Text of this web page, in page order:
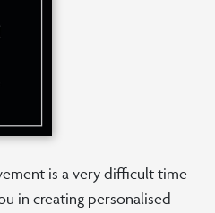
is a very difficult time
in creating personalised